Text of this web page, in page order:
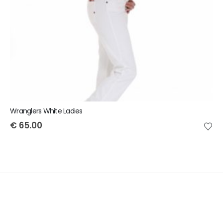
Wranglers White Ladies
€ 65.00